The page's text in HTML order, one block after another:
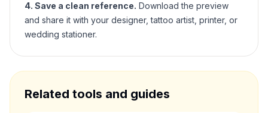
4. Save a clean reference. Download the preview
and share it with your designer, tattoo artist, printer, or
wedding stationer.
Related tools and guides